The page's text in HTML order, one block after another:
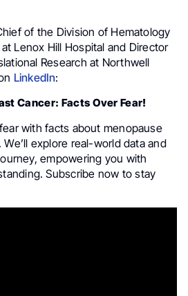
of the Division of Hematology
Lenox Hill Hospital and Director
Research at Northwell
LinkedIn:
Cancer: Facts Over Fear!
with facts about menopause
explore real-world data and
empowering you with
Subscribe now to stay